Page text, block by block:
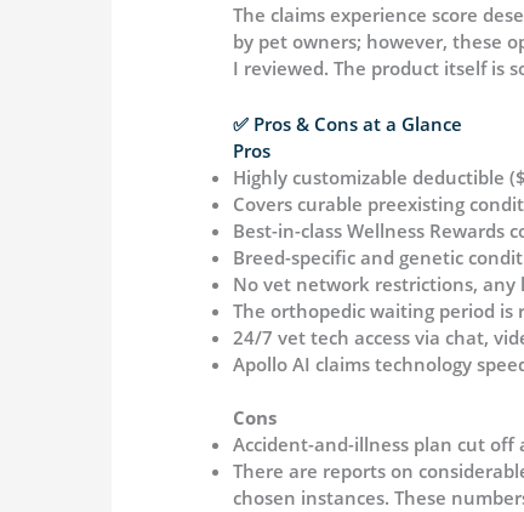
The claims experience score
by pet owners; however, these
I reviewed. The product itself is
✅ Pros & Cons at a Glance
Pros
Highly customizable deductible
Covers curable preexisting
Best-in-class Wellness Rewards
Breed-specific and genetic
No vet network restrictions, any
The orthopedic waiting period is
24/7 vet tech access via chat,
Apollo AI claims technology
Cons
Accident-and-illness plan cut off
There are reports on
chosen instances. These